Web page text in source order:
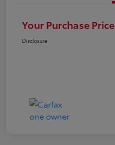
Your Purchase Price
Disclosure